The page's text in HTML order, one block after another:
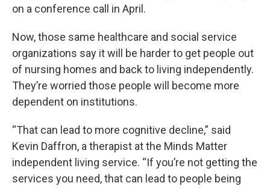
on a conference call in April.
Now, those same healthcare and social service
organizations say it will be harder to get people out
of nursing homes and back to living independently.
They’re worried those people will become more
dependent on institutions.
“That can lead to more cognitive decline,” said
Kevin Daffron, a therapist at the Minds Matter
independent living service. “If you’re not getting the
services you need, that can lead to people being